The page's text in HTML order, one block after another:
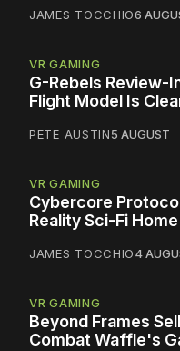
JAMES TOCCHIO6
VR GAMING
G-Rebels Review-
Flight Model Is
PETE AUSTIN5 AUGUST
VR GAMING
Cybercore
Reality Sci-Fi
JAMES TOCCHIO4
VR GAMING
Beyond Frames
Combat Waffle's